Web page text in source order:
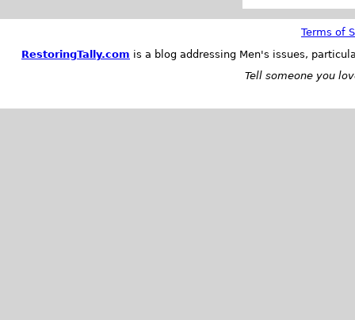
Terms of
RestoringTally.com is a blog addressing Men's issues,
Tell someone you